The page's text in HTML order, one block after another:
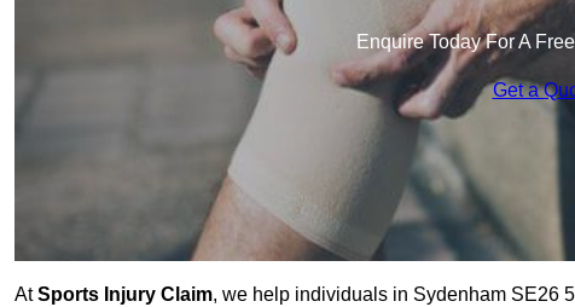
Enquire Today For A
Get a
AtSports Injury Claim, we help individuals in Sydenham SE26